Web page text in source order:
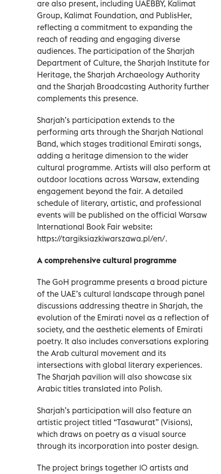
are also present, including UAEBBY, Kalimat
Group, Kalimat Foundation, and PublisHer,
reflecting a commitment to expanding the
reach of reading and engaging diverse
audiences. The participation of the Sharjah
Department of Culture, the Sharjah Institute for
Heritage, the Sharjah Archaeology Authority
and the Sharjah Broadcasting Authority further
complements this presence.
Sharjah’s participation extends to the
performing arts through the Sharjah National
Band, which stages traditional Emirati songs,
adding a heritage dimension to the wider
cultural programme. Artists will also perform at
outdoor locations across Warsaw, extending
engagement beyond the fair. A detailed
schedule of literary, artistic, and professional
events will be published on the official Warsaw
International Book Fair website:
https://targiksiazkiwarszawa.pl/en/.
A comprehensive cultural programme
The GoH programme presents a broad picture
of the UAE’s cultural landscape through panel
discussions addressing theatre in Sharjah, the
evolution of the Emirati novel as a reflection of
society, and the aesthetic elements of Emirati
poetry. It also includes conversations exploring
the Arab cultural movement and its
intersections with global literary experiences.
The Sharjah pavilion will also showcase six
Arabic titles translated into Polish.
Sharjah’s participation will also feature an
artistic project titled “Tasawurat” (Visions),
which draws on poetry as a visual source
through its incorporation into poster design.
The project brings together 10 artists and